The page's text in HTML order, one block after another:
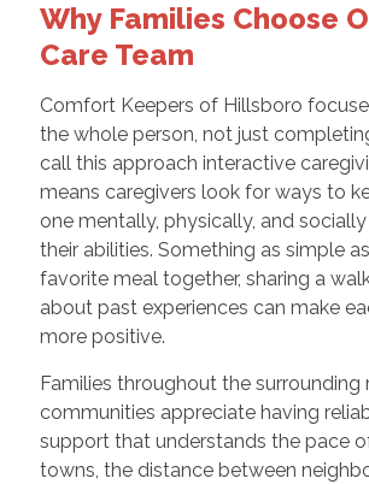
Why Families Choose
Care Team
Comfort Keepers of Hillsboro
the whole person, not just
call this approach interactive
means caregivers look for ways to
one mentally, physically, and
their abilities. Something as simple
favorite meal together, sharing a
about past experiences can make
more positive.
Families throughout the surrounding
communities appreciate having
support that understands the pace
towns, the distance between